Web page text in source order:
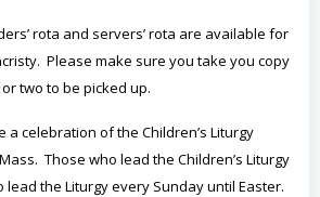
rota and servers’ rota are available for
Please make sure you take you copy
two to be picked up.
a celebration of the Children’s Liturgy
Those who lead the Children’s Liturgy
the Liturgy every Sunday until Easter.